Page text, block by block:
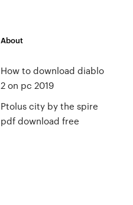
About
How to download diablo
2 on pc 2019
Ptolus city by the spire
pdf download free